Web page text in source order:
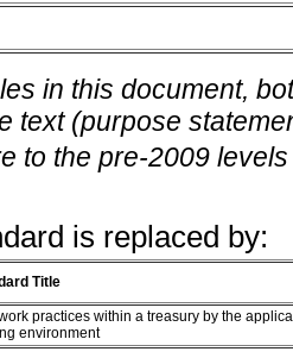
in this document,
text (purpose
to the pre-2009
is replaced by:
Title
practices within a treasury by the
environment